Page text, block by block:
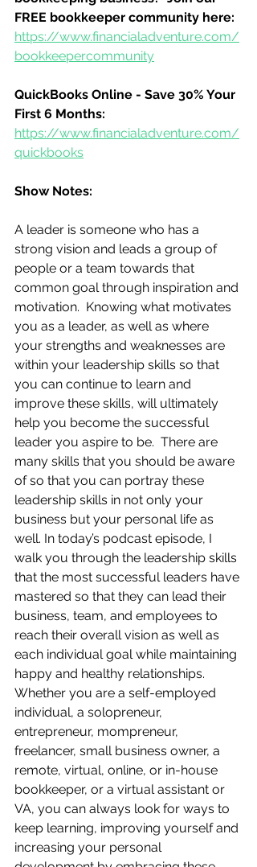
FREE bookkeeper community here:
https://www.financialadventure.com/
bookkeepercommunity
QuickBooks Online - Save 30% Your
First 6 Months:
https://www.financialadventure.com/
quickbooks
Show Notes:
A leader is someone who has a
strong vision and leads a group of
people or a team towards that
common goal through inspiration and
motivation.  Knowing what motivates
you as a leader, as well as where
your strengths and weaknesses are
within your leadership skills so that
you can continue to learn and
improve these skills, will ultimately
help you become the successful
leader you aspire to be.  There are
many skills that you should be aware
of so that you can portray these
leadership skills in not only your
business but your personal life as
well. In today’s podcast episode, I
walk you through the leadership skills
that the most successful leaders have
mastered so that they can lead their
business, team, and employees to
reach their overall vision as well as
each individual goal while maintaining
happy and healthy relationships.
Whether you are a self-employed
individual, a solopreneur,
entrepreneur, mompreneur,
freelancer, small business owner, a
remote, virtual, online, or in-house
bookkeeper, or a virtual assistant or
VA, you can always look for ways to
keep learning, improving yourself and
increasing your personal